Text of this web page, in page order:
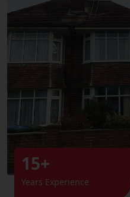
15+
Years Experience